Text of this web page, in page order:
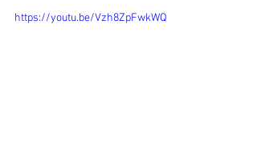
https://youtu.be/Vzh8ZpFwkWQ